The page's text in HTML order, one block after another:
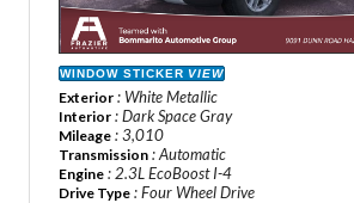
WINDOW STICKER VIEW
Exterior : White Metallic
Interior : Dark Space Gray
Mileage : 3,010
Transmission : Automatic
Engine : 2.3L EcoBoost I-4
Drive Type : Four Wheel Drive